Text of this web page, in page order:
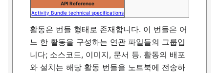
API Reference
Activity Bundle technical specifications
활동은 번들 형태로 존재합니다. 이 번들은 어
느 한 활동을 구성하는 연관 파일들의 그룹입
니다; 소스코드, 이미지, 문서 등. 활동의 배포
와 설치는 해당 활동 번들을 노트북에 전송하